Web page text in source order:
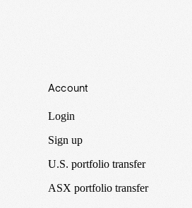
Account
Login
Sign up
U.S. portfolio transfer
ASX portfolio transfer